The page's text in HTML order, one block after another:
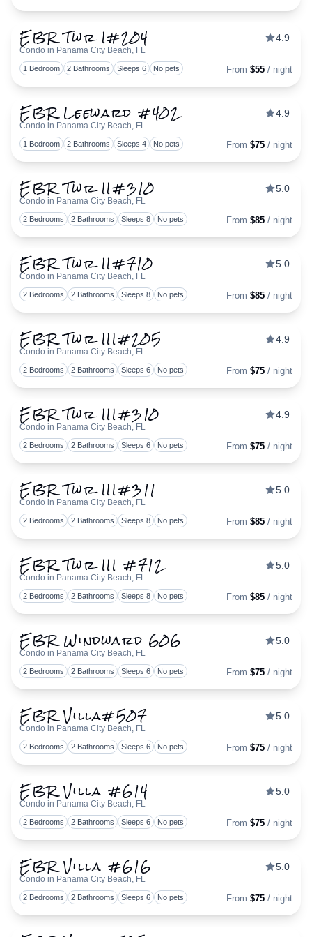
EBR Twr I#204
Condo in Panama City Beach, FL
4.9
1 Bedroom 2 Bathrooms Sleeps 6 No pets From $55 / night
EBR Leeward #402
Condo in Panama City Beach, FL
4.9
1 Bedroom 2 Bathrooms Sleeps 4 No pets From $75 / night
EBR Twr II#310
Condo in Panama City Beach, FL
5.0
2 Bedrooms 2 Bathrooms Sleeps 8 No pets From $85 / night
EBR Twr II#710
Condo in Panama City Beach, FL
5.0
2 Bedrooms 2 Bathrooms Sleeps 8 No pets From $85 / night
EBR Twr III#205
Condo in Panama City Beach, FL
4.9
2 Bedrooms 2 Bathrooms Sleeps 6 No pets From $75 / night
EBR Twr III#310
Condo in Panama City Beach, FL
4.9
2 Bedrooms 2 Bathrooms Sleeps 6 No pets From $75 / night
EBR Twr III#311
Condo in Panama City Beach, FL
5.0
2 Bedrooms 2 Bathrooms Sleeps 8 No pets From $85 / night
EBR Twr III #712
Condo in Panama City Beach, FL
5.0
2 Bedrooms 2 Bathrooms Sleeps 8 No pets From $85 / night
EBR Windward 606
Condo in Panama City Beach, FL
5.0
2 Bedrooms 2 Bathrooms Sleeps 6 No pets From $75 / night
EBR Villa#507
Condo in Panama City Beach, FL
5.0
2 Bedrooms 2 Bathrooms Sleeps 6 No pets From $75 / night
EBR Villa #614
Condo in Panama City Beach, FL
5.0
2 Bedrooms 2 Bathrooms Sleeps 6 No pets From $75 / night
EBR Villa #616
Condo in Panama City Beach, FL
5.0
2 Bedrooms 2 Bathrooms Sleeps 6 No pets From $75 / night